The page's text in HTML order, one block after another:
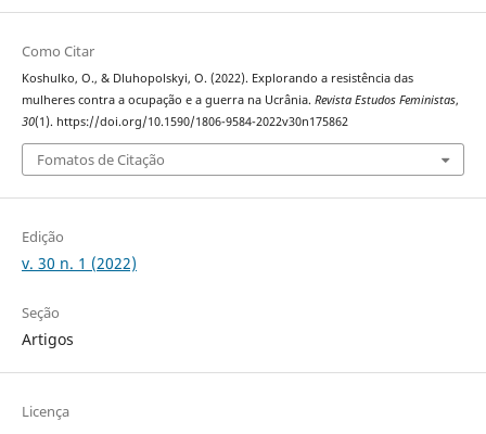
Como Citar
Koshulko, O., & Dluhopolskyi, O. (2022). Explorando a resistência das
mulheres contra a ocupação e a guerra na Ucrânia. Revista Estudos Feministas,
30(1). https://doi.org/10.1590/1806-9584-2022v30n175862
Fomatos de Citação
Edição
v. 30 n. 1 (2022)
Seção
Artigos
Licença